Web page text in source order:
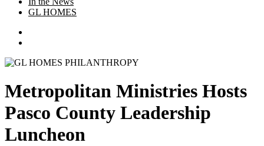
GL HOMES
Metropolitan Ministries Hosts
Pasco County Leadership
Luncheon